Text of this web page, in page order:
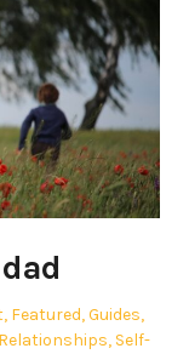
, Featured,Guides,
Relationships, Self-